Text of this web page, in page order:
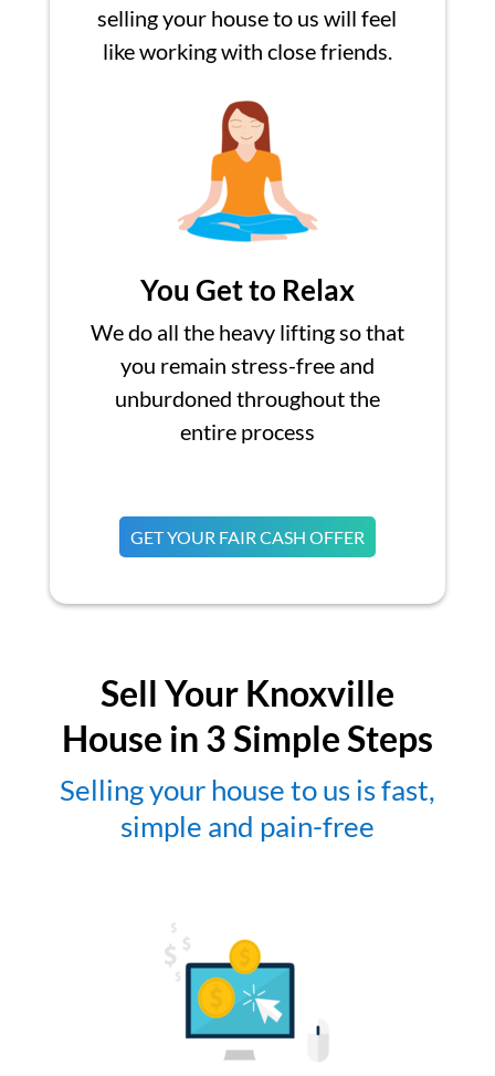
selling your house to us will feel
like working with close friends.
You Get to Relax
We do all the heavy lifting so that
you remain stress-free and
unburdoned throughout the
entire process
GET YOUR FAIR CASH OFFER
Sell Your Knoxville
House in 3 Simple Steps
Selling your house to us is fast,
simple and pain-free